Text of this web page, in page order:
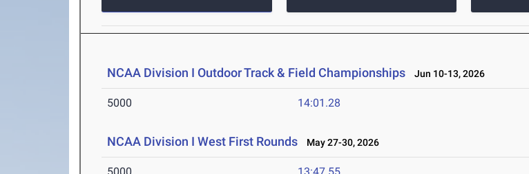
NCAA Division I Outdoor Track & Field Championships Jun 10-13, 2026
5000 14:01.28
NCAA Division I West First Rounds May 27-30, 2026